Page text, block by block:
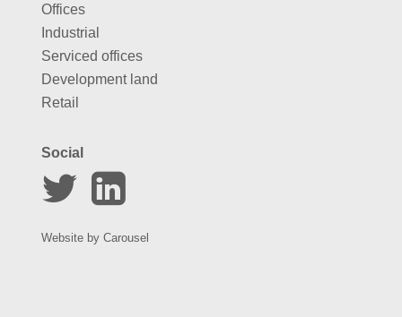
Offices
Industrial
Serviced offices
Development land
Retail
Social
Website by Carousel